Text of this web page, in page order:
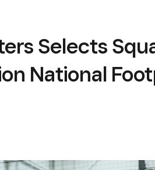
Selects
National